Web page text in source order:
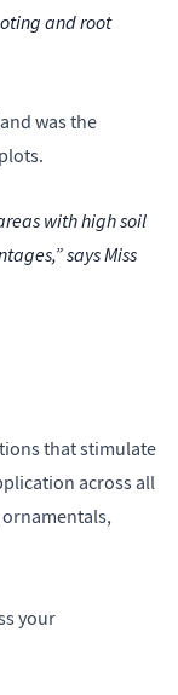
and root
was the
with high soil
says Miss
that stimulate
across all
your